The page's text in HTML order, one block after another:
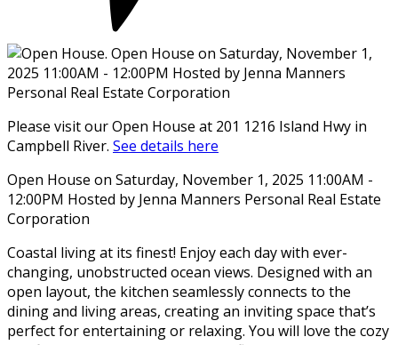
Please visit our Open House at 201 1216 Island Hwy in
Campbell River. See details here
Open House on Saturday, November 1, 2025 11:00AM -
12:00PM Hosted by Jenna Manners Personal Real Estate
Corporation
Coastal living at its finest! Enjoy each day with ever-
changing, unobstructed ocean views. Designed with an
open layout, the kitchen seamlessly connects to the
dining and living areas, creating an inviting space that’s
perfect for entertaining or relaxing. You will love the cozy